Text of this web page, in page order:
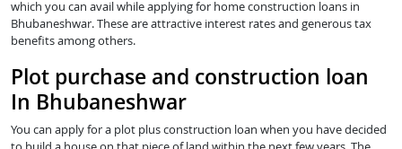
which you can avail while applying for home construction loans in
Bhubaneshwar. These are attractive interest rates and generous tax
benefits among others.
Plot purchase and construction loan
In Bhubaneshwar
You can apply for a plot plus construction loan when you have decided